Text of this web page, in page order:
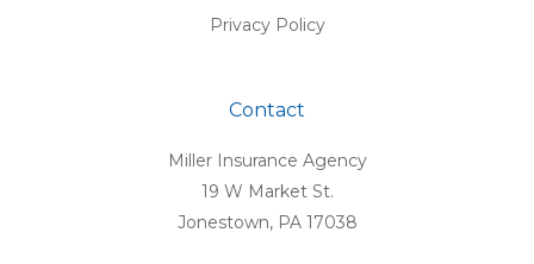
Privacy Policy
Contact
Miller Insurance Agency
19 W Market St.
Jonestown, PA 17038